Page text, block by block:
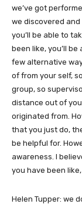
we’ve got
we discovered
you’ll be able to
been like, you’ll
few alternative
of from your self,
group, so
distance out of
originated from.
that you just do,
be helpful for.
awareness. I
you have been
Helen Tupper: we